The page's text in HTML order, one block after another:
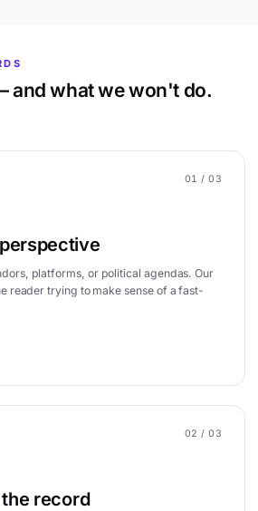
and what we won't do.
01 / 03
platforms, or political agendas. Our
reader trying to make sense of a fast-
02 / 03
record